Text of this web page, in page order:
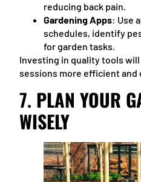
reducing back pain.
Gardening Apps: Use
schedules, identify
for garden tasks.
Investing in quality tools
sessions more efficient and
7. PLAN YOUR
WISELY